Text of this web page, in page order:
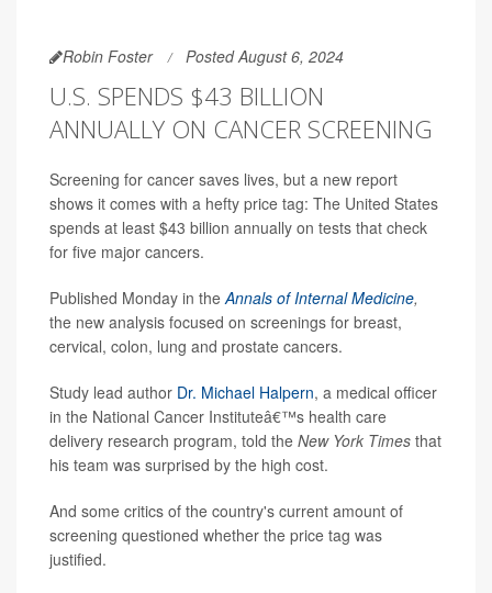
Robin Foster Posted August 6, 2024
U.S. SPENDS $43 BILLION
ANNUALLY ON CANCER SCREENING
Screening for cancer saves lives, but a new report
shows it comes with a hefty price tag: The United States
spends at least $43 billion annually on tests that check
for five major cancers.
Published Monday in theAnnals of Internal Medicine,
the new analysis focused on screenings for breast,
cervical, colon, lung and prostate cancers.
Study lead author Dr. Michael Halpern, a medical officer
in the National Cancer Instituteâ€™s health care
delivery research program, told the New York Times that
his team was surprised by the high cost.
And some critics of the country's current amount of
screening questioned whether the price tag was
justified.